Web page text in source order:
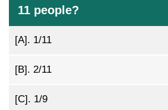
11 people?
[A]. 1/11
[B]. 2/11
[C]. 1/9